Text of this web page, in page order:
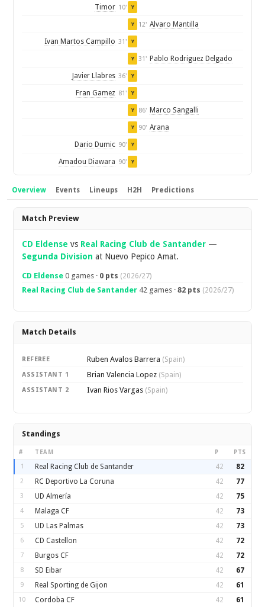
Timor 10' Y
Y 12' Alvaro Mantilla
Ivan Martos Campillo 31' Y
Y 31' Pablo Rodriguez Delgado
Javier Llabres 36' Y
Fran Gamez 81' Y
Y 86' Marco Sangalli
Y 90' Arana
Dario Dumic 90' Y
Amadou Diawara 90' Y
Overview Events Lineups H2H Predictions
Overview
Match Preview
CD Eldense vs Real Racing Club de Santander —
Segunda Division at Nuevo Pepico Amat.
CD Eldense 0 games · 0 pts (2026/27)
Real Racing Club de Santander 42 games ·82 pts (2026/27)
Match Details
REFEREE Ruben Avalos Barrera (Spain)
ASSISTANT 1 Brian Valencia Lopez (Spain)
ASSISTANT 2 Ivan Rios Vargas (Spain)
Standings
# TEAM P PTS
1 Real Racing Club de Santander 42 82
2 RC Deportivo La Coruna 42 77
3 UD Almería 42 75
4 Malaga CF 42 73
5 UD Las Palmas 42 73
6 CD Castellon 42 72
7 Burgos CF 42 72
8 SD Eibar 42 67
9 Real Sporting de Gijon 42 61
10 Cordoba CF 42 61